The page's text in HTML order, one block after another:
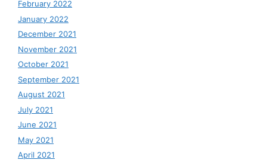
February 2022
January 2022
December 2021
November 2021
October 2021
September 2021
August 2021
July 2021
June 2021
May 2021
April 2021